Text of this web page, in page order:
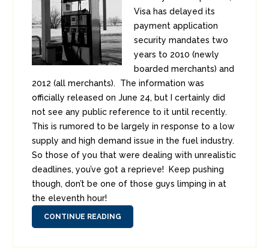
Visa has delayed its
payment application
security mandates two
years to 2010 (newly
boarded merchants) and
2012 (all merchants). The information was
officially released on June 24, but I certainly did
not see any public reference to it until recently.
This is rumored to be largely in response to a low
supply and high demand issue in the fuel industry.
So those of you that were dealing with unrealistic
deadlines, you’ve got a reprieve! Keep pushing
though, don’t be one of those guys limping in at
the eleventh hour!
CONTINUE READING